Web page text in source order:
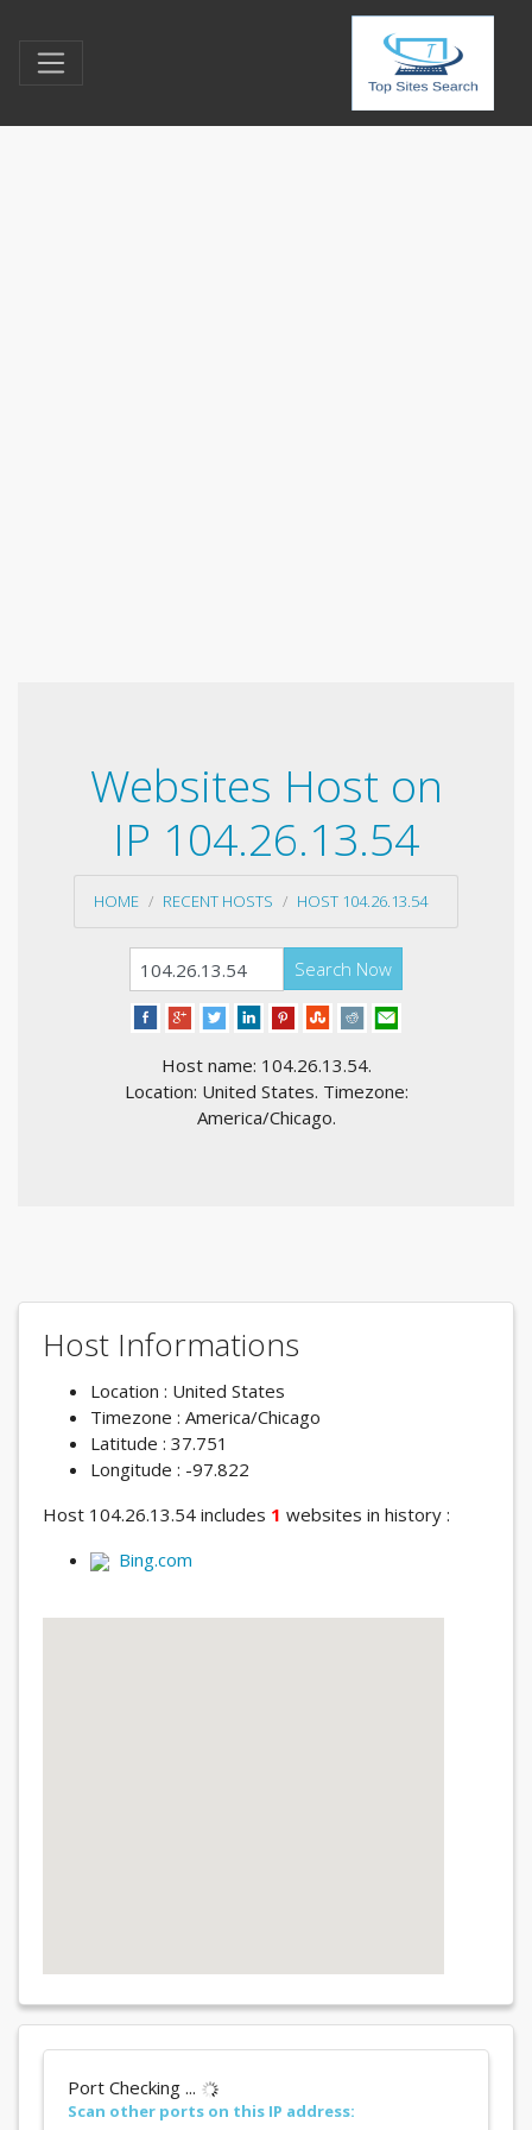
Websites Host on
IP 104.26.13.54
HOME RECENT HOSTS HOST 104.26.13.54
Search Now
Host name: 104.26.13.54.
Location: United States. Timezone:
America/Chicago.
Host Informations
Location : United States
Timezone : America/Chicago
Latitude : 37.751
Longitude : -97.822
Host 104.26.13.54 includes 1 websites in history :
Bing.com
Port Checking ...
Scan other ports on this IP address: